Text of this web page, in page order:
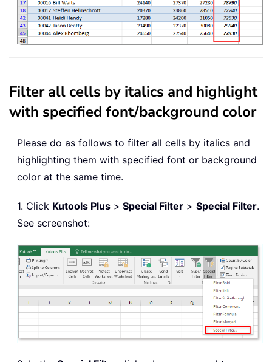
Filter all cells by italics and highlight
with specified font/background color
Please do as follows to filter all cells by italics and
highlighting them with specified font or background
color at the same time.
1. Click Kutools Plus > Special Filter > Special Filter.
See screenshot: